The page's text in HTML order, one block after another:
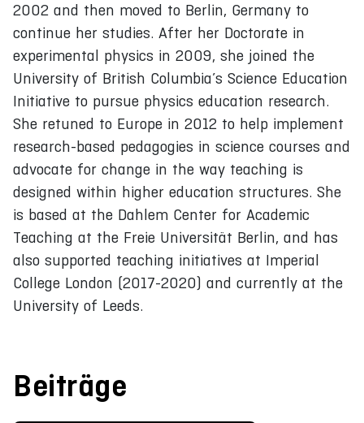
2002 and then moved to Berlin, Germany to
continue her studies. After her Doctorate in
experimental physics in 2009, she joined the
University of British Columbia’s Science Education
Initiative to pursue physics education research.
She retuned to Europe in 2012 to help implement
research-based pedagogies in science courses and
advocate for change in the way teaching is
designed within higher education structures. She
is based at the Dahlem Center for Academic
Teaching at the Freie Universität Berlin, and has
also supported teaching initiatives at Imperial
College London (2017-2020) and currently at the
University of Leeds.
Beiträge